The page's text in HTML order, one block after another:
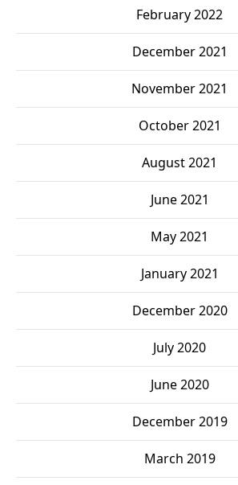
February 2022
December 2021
November 2021
October 2021
August 2021
June 2021
May 2021
January 2021
December 2020
July 2020
June 2020
December 2019
March 2019